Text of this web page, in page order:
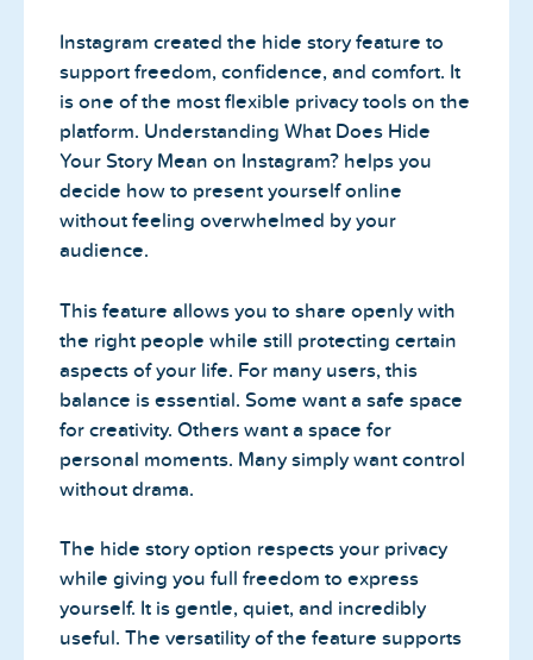
Instagram created the hide story feature to
support freedom, confidence, and comfort. It
is one of the most flexible privacy tools on the
platform. Understanding What Does Hide
Your Story Mean on Instagram? helps you
decide how to present yourself online
without feeling overwhelmed by your
audience.
This feature allows you to share openly with
the right people while still protecting certain
aspects of your life. For many users, this
balance is essential. Some want a safe space
for creativity. Others want a space for
personal moments. Many simply want control
without drama.
The hide story option respects your privacy
while giving you full freedom to express
yourself. It is gentle, quiet, and incredibly
useful. The versatility of the feature supports